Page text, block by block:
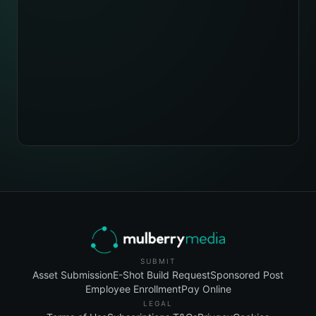
SUBMIT
Asset SubmissionE-Shot Build RequestSponsored Post
Employee EnrollmentPay Online
LEGAL